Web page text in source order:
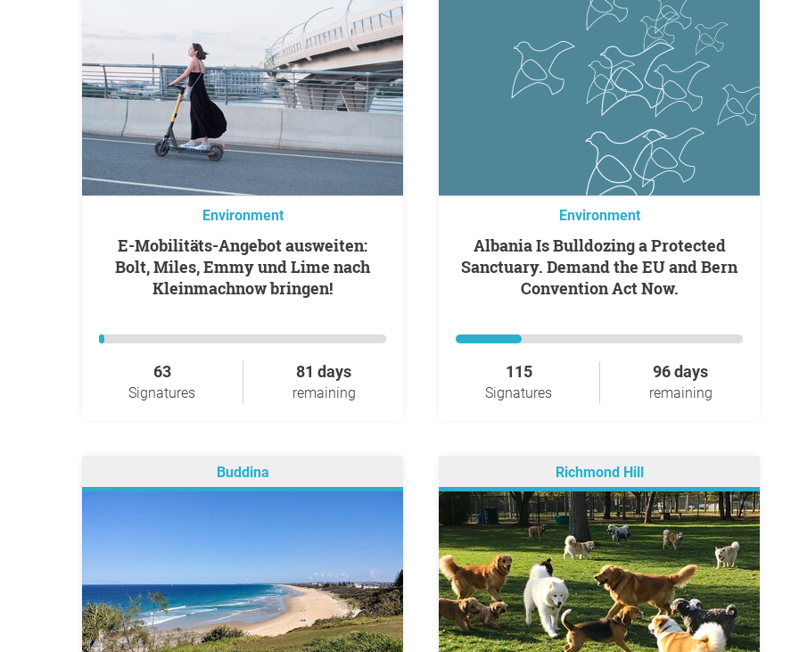
Environment
E-Mobilitäts-Angebot ausweiten:
Bolt, Miles, Emmy und Lime nach
Kleinmachnow bringen!
63
Signatures
81 days
remaining
Environment
Albania Is Bulldozing a Protected
Sanctuary. Demand the EU and Bern
Convention Act Now.
115
Signatures
96 days
remaining
Buddina Richmond Hill